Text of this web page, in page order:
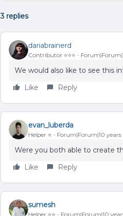
3 replies
dariabrainerd
Contributor ⭐️⭐️⭐️
We would also like to see this
Like
Reply
evan_luberda
Helper ⭐️ Forum|Forum|10 years
Were you both able to create
Like
Reply
sumesh
Helper ⭐️⭐️ Forum|Forum|10